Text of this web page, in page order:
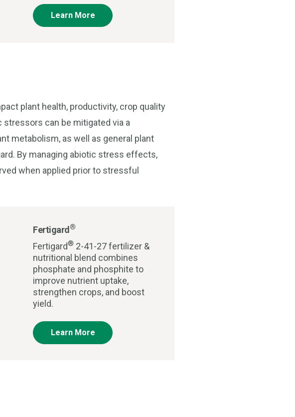
Learn More
plant health, productivity, crop quality
stressors can be mitigated via a
metabolism, as well as general plant
By managing abiotic stress effects,
when applied prior to stressful
Fertigard ®
Fertigard® 2-41-27 fertilizer &
nutritional blend combines
phosphate and phosphite to
improve nutrient uptake,
strengthen crops, and boost
yield.
Learn More